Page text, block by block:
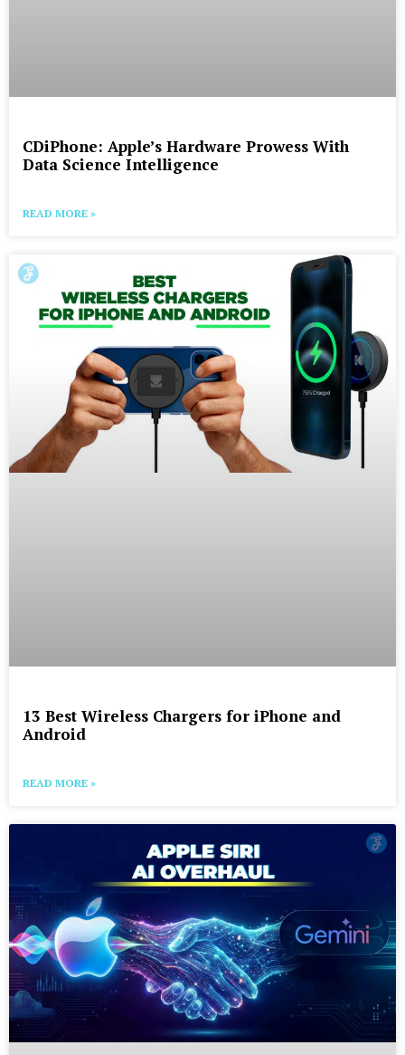
CDiPhone: Apple’s Hardware Prowess With
Data Science Intelligence
READ MORE »
13 Best Wireless Chargers for iPhone and
Android
READ MORE »